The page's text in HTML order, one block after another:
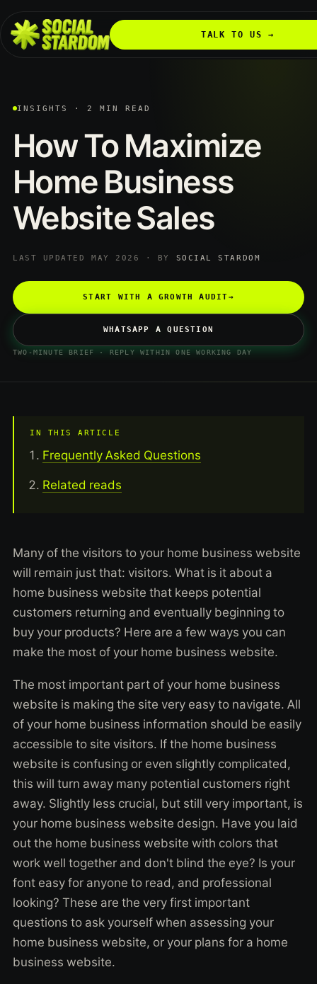
TALK TO US →
INSIGHTS · 2 MIN READ
HowToMaximize
Home Business
WebsiteSales
LAST UPDATED MAY 2026 · BY SOCIAL STARDOM
START WITH A GROWTH AUDIT→
WHATSAPP A QUESTION
TWO-MINUTE BRIEF · REPLY WITHIN ONE WORKING DAY
IN THIS ARTICLE
Frequently Asked Questions
Related reads
Many of the visitors to your home business website
will remain just that: visitors. What is it about a
home business website that keeps potential
customers returning and eventually beginning to
buy your products? Here are a few ways you can
make the most of your home business website.
The most important part of your home business
website is making the site very easy to navigate. All
of your home business information should be easily
accessible to site visitors. If the home business
website is confusing or even slightly complicated,
this will turn away many potential customers right
away. Slightly less crucial, but still very important, is
your home business website design. Have you laid
out the home business website with colors that
work well together and don't blind the eye? Is your
font easy for anyone to read, and professional
looking? These are the very first important
questions to ask yourself when assessing your
home business website, or your plans for a home
business website.